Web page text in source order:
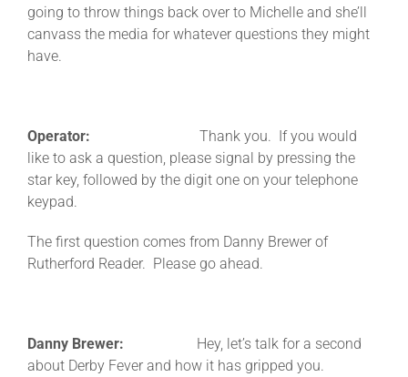
going to throw things back over to Michelle and she’ll
canvass the media for whatever questions they might
have.
Operator: Thank you. If you would
like to ask a question, please signal by pressing the
star key, followed by the digit one on your telephone
keypad.
The first question comes from Danny Brewer of
Rutherford Reader. Please go ahead.
Danny Brewer: Hey, let’s talk for a second
about Derby Fever and how it has gripped you.